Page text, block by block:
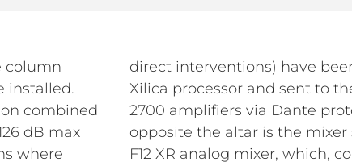
column
installed.
combined
dB max
where
direct interventions) have
Xilica processor and sent to
2700 amplifiers via Dante
opposite the altar is the mixer
F12 XR analog mixer, which,